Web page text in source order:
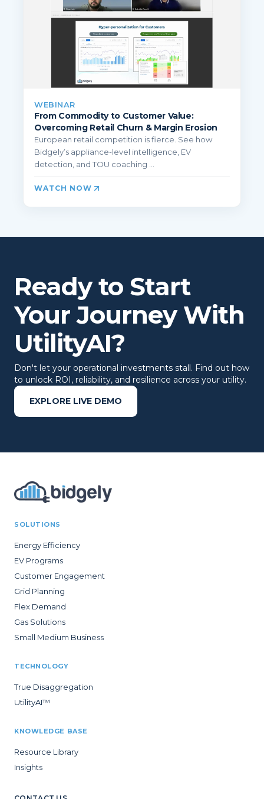
WEBINAR
From Commodity to Customer Value:
Overcoming Retail Churn & Margin Erosion
European retail competition is fierce. See how
Bidgely’s appliance-level intelligence, EV
detection, and TOU coaching ...
WATCH NOW
Ready to Start
Your Journey With
UtilityAI?
Don't let your operational investments stall. Find out how
to unlock ROI, reliability, and resilience across your utility.
EXPLORE LIVE DEMO
SOLUTIONS
Energy Efficiency
EV Programs
Customer Engagement
Grid Planning
Flex Demand
Gas Solutions
Small Medium Business
TECHNOLOGY
True Disaggregation
UtilityAI™
KNOWLEDGE BASE
Resource Library
Insights